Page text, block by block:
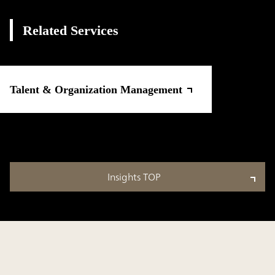
Related Services
Talent & Organization Management
Insights TOP